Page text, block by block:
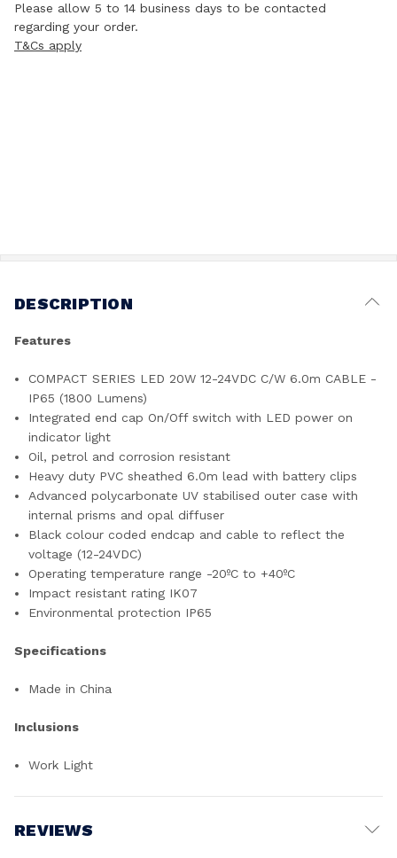
Please allow 5 to 14 business days to be contacted
regarding your order.
T&Cs apply
DESCRIPTION
Features
COMPACT SERIES LED 20W 12-24VDC C/W 6.0m CABLE -
IP65 (1800 Lumens)
Integrated end cap On/Off switch with LED power on
indicator light
Oil, petrol and corrosion resistant
Heavy duty PVC sheathed 6.0m lead with battery clips
Advanced polycarbonate UV stabilised outer case with
internal prisms and opal diffuser
Black colour coded endcap and cable to reflect the
voltage (12-24VDC)
Operating temperature range -20ºC to +40ºC
Impact resistant rating IK07
Environmental protection IP65
Specifications
Made in China
Inclusions
Work Light
REVIEWS